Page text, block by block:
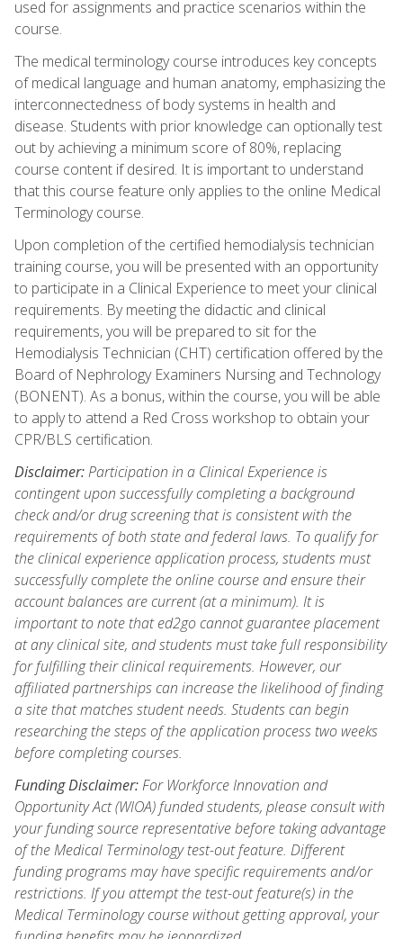
used for assignments and practice scenarios within the
course.
The medical terminology course introduces key concepts
of medical language and human anatomy, emphasizing the
interconnectedness of body systems in health and
disease. Students with prior knowledge can optionally test
out by achieving a minimum score of 80%, replacing
course content if desired. It is important to understand
that this course feature only applies to the online Medical
Terminology course.
Upon completion of the certified hemodialysis technician
training course, you will be presented with an opportunity
to participate in a Clinical Experience to meet your clinical
requirements. By meeting the didactic and clinical
requirements, you will be prepared to sit for the
Hemodialysis Technician (CHT) certification offered by the
Board of Nephrology Examiners Nursing and Technology
(BONENT). As a bonus, within the course, you will be able
to apply to attend a Red Cross workshop to obtain your
CPR/BLS certification.
Disclaimer:Participation in a Clinical Experience is
contingent upon successfully completing a background
check and/or drug screening that is consistent with the
requirements of both state and federal laws. To qualify for
the clinical experience application process, students must
successfully complete the online course and ensure their
account balances are current (at a minimum). It is
important to note that ed2go cannot guarantee placement
at any clinical site, and students must take full responsibility
for fulfilling their clinical requirements. However, our
affiliated partnerships can increase the likelihood of finding
a site that matches student needs. Students can begin
researching the steps of the application process two weeks
before completing courses.
Funding Disclaimer:For Workforce Innovation and
Opportunity Act (WIOA) funded students, please consult with
your funding source representative before taking advantage
of the Medical Terminology test-out feature. Different
funding programs may have specific requirements and/or
restrictions. If you attempt the test-out feature(s) in the
Medical Terminology course without getting approval, your